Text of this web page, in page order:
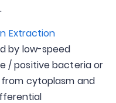
Extraction
by low-speed
/ positive bacteria or
cytoplasm and